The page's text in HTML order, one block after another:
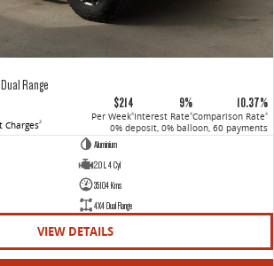
Range
Charges2
$214
Per Week4
9%
Interest Rate4
10.37%
Comparison Rate4
0% deposit, 0% balloon, 60 payments
Aluminium
2.0 L 4 Cyl
35104 Kms
4X4 Dual Range
VIEW DETAILS